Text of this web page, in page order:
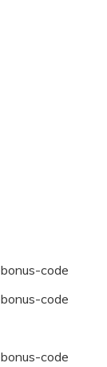
code
code
code